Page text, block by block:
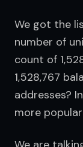
We got the
number of
count of
1,528,767
addresses?
more